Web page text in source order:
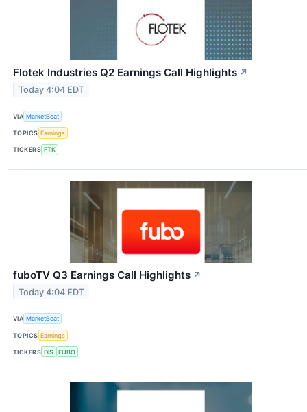
Flotek Industries Q2 Earnings Call Highlights ↗
Today 4:04 EDT
VIA MarketBeat
TOPICS Earnings
TICKERS FTK
fuboTV Q3 Earnings Call Highlights ↗
Today 4:04 EDT
VIA MarketBeat
TOPICS Earnings
TICKERS DIS FUBO